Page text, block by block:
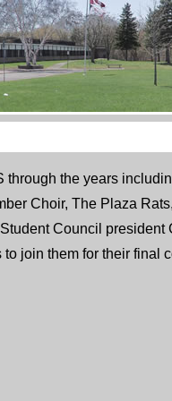
the years
Choir, The Plaza
Council president
join them for their final